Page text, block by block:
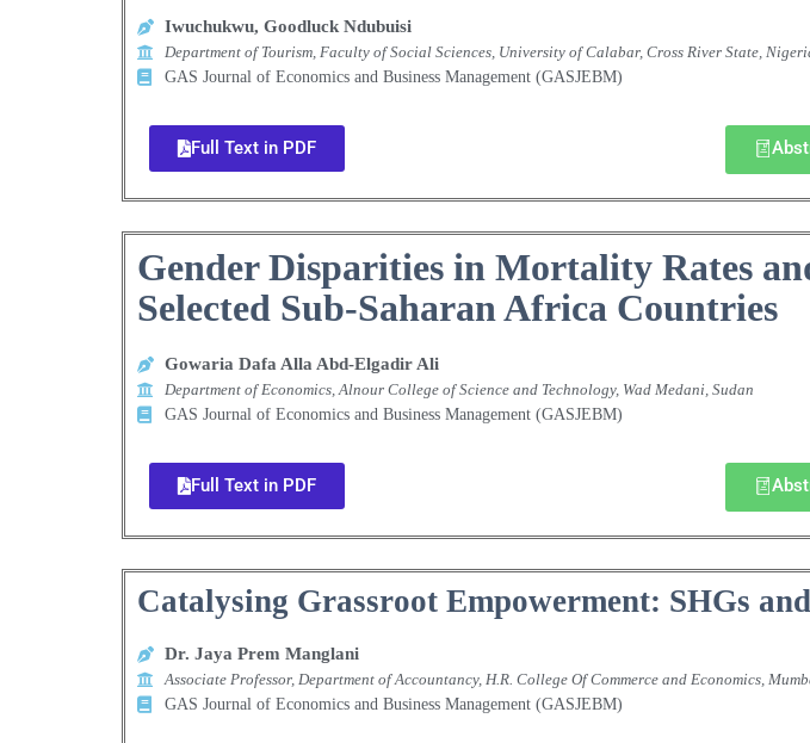
Iwuchukwu, Goodluck Ndubuisi
Department of Tourism, Faculty of Social Sciences, University of Calabar, Cross River State,
GAS Journal of Economics and Business Management (GASJEBM)
Full Text in PDF
Gender Disparities in Mortality Rates
Selected Sub-Saharan Africa Countries
Gowaria Dafa Alla Abd-Elgadir Ali
Department of Economics, Alnour College of Science and Technology, Wad Medani, Sudan
GAS Journal of Economics and Business Management (GASJEBM)
Full Text in PDF
Catalysing Grassroot Empowerment: SHGs
Dr. Jaya Prem Manglani
Associate Professor, Department of Accountancy, H.R. College Of Commerce and Economics,
GAS Journal of Economics and Business Management (GASJEBM)